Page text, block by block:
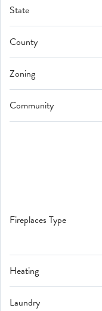
State
County
Zoning
Community
Fireplaces Type
Heating
Laundry